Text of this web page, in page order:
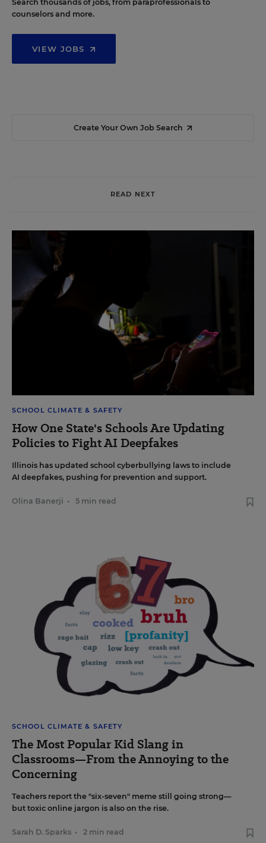
Search thousands of jobs, from paraprofessionals to
counselors and more.
VIEW JOBS
Create Your Own Job Search
READ NEXT
SCHOOL CLIMATE & SAFETY
How One State's Schools Are Updating
Policies to Fight AI Deepfakes
Illinois has updated school cyberbullying laws to include
AI deepfakes, pushing for prevention and support.
Olina Banerji • 5 min read
SCHOOL CLIMATE & SAFETY
The Most Popular Kid Slang in
Classrooms—From the Annoying to the
Concerning
Teachers report the "six-seven" meme still going strong—
but toxic online jargon is also on the rise.
Sarah D. Sparks • 2 min read